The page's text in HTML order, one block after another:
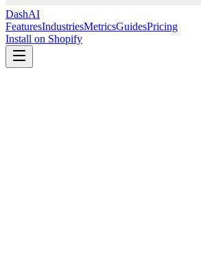
DashAI
FeaturesIndustriesMetricsGuidesPricing
Install on Shopify